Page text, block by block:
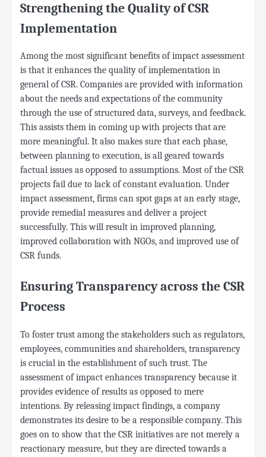
Strengthening the Quality of CSR
Implementation
Among the most significant benefits of impact assessment
is that it enhances the quality of implementation in
general of CSR. Companies are provided with information
about the needs and expectations of the community
through the use of structured data, surveys, and feedback.
This assists them in coming up with projects that are
more meaningful. It also makes sure that each phase,
between planning to execution, is all geared towards
factual issues as opposed to assumptions. Most of the CSR
projects fail due to lack of constant evaluation. Under
impact assessment, firms can spot gaps at an early stage,
provide remedial measures and deliver a project
successfully. This will result in improved planning,
improved collaboration with NGOs, and improved use of
CSR funds.
Ensuring Transparency across the CSR
Process
To foster trust among the stakeholders such as regulators,
employees, communities and shareholders, transparency
is crucial in the establishment of such trust. The
assessment of impact enhances transparency because it
provides evidence of results as opposed to mere
intentions. By releasing impact findings, a company
demonstrates its desire to be a responsible company. This
goes on to show that the CSR initiatives are not merely a
reactionary measure, but they are directed towards a